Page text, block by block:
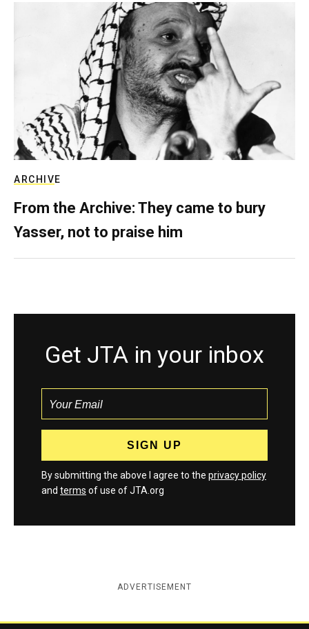
ARCHIVE
From the Archive: They came to bury
Yasser, not to praise him
Get JTA in your inbox
By submitting the above I agree to the privacy policy
and terms of use of JTA.org
ADVERTISEMENT